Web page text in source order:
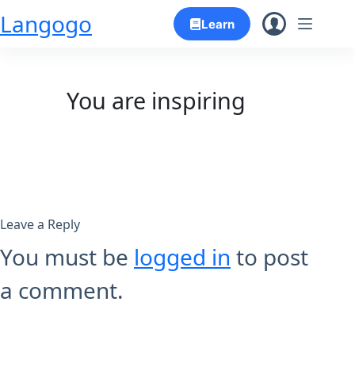
Skip
Langogo Learn
You are inspiring
Leave a Reply
You must be logged in to post
a comment.